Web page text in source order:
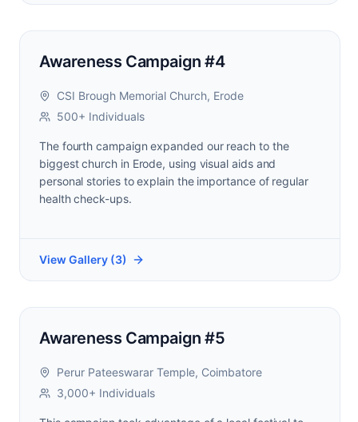
Awareness Campaign #4
CSI Brough Memorial Church, Erode
500+ Individuals
The fourth campaign expanded our reach to the
biggest church in Erode, using visual aids and
personal stories to explain the importance of regular
health check-ups.
View Gallery (3)
Awareness Campaign #5
Perur Pateeswarar Temple, Coimbatore
3,000+ Individuals